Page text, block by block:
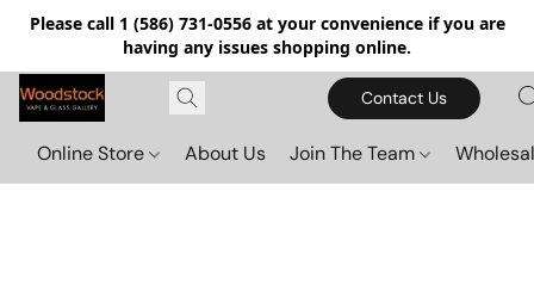
Please call 1 (586) 731-0556 at your convenience if you are
having any issues shopping online.
Contact Us
Online Store About Us Join The Team